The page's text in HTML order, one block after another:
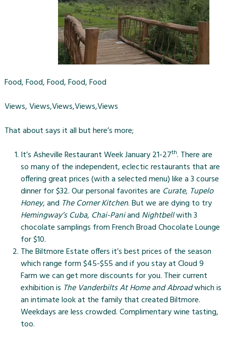
Food, Food, Food, Food, Food
Views, Views,Views,Views,Views
That about says it all but here’s more;
It’sAsheville Restaurant WeekJanuary 21-27th. There are
so many of the independent, eclectic restaurants that are
offering great prices (with a selected menu) like a 3 course
dinner for $32. Our personal favorites are Curate, Tupelo
Honey, and The Corner Kitchen. But we are dying to try
Hemingway’s Cuba, Chai-Paniand Nightbellwith 3
chocolate samplings from French Broad Chocolate Lounge
for $10.
The Biltmore Estateoffers it’s best prices of the season
which range form $45-$55 and if you stay at Cloud 9
Farm we can get more discounts for you. Their current
exhibition is The Vanderbilts At Home and Abroadwhich is
an intimate look at the family that created Biltmore.
Weekdays are less crowded. Complimentary wine tasting,
too.